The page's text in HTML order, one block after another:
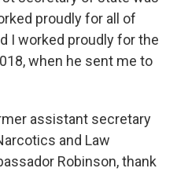
proudly for all of
I worked proudly for the
when he sent me to
assistant secretary
and Law
Robinson, thank